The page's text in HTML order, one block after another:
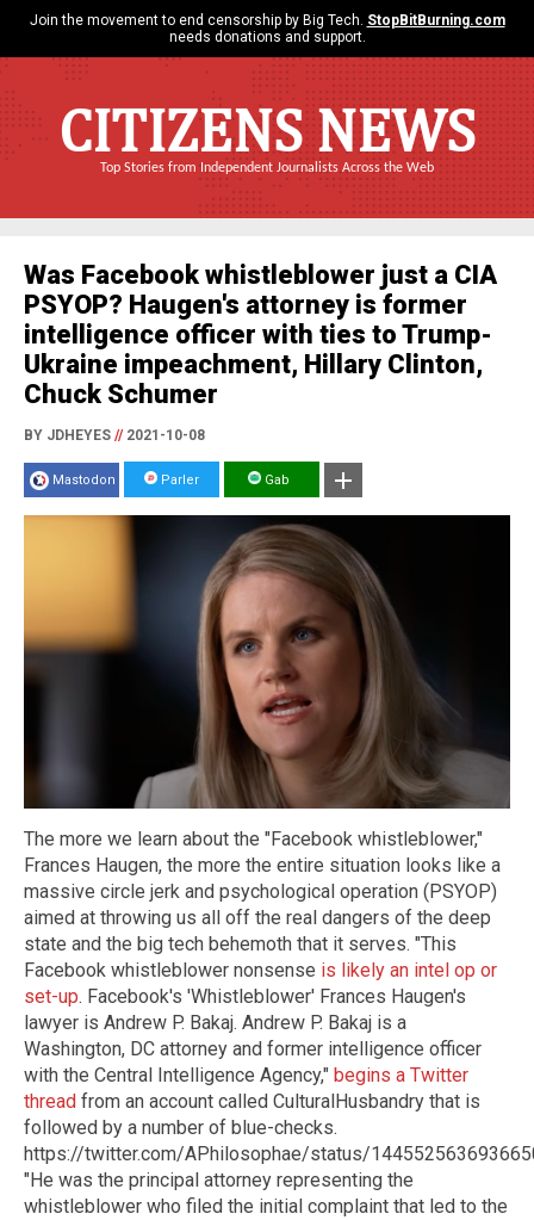
Join the movement to end censorship by Big Tech. StopBitBurning.com
needs donations and support.
CITIZENS NEWS
Top Stories from Independent Journalists Across the Web
Was Facebook whistleblower just a CIA
PSYOP? Haugen's attorney is former
intelligence officer with ties to Trump-
Ukraine impeachment, Hillary Clinton,
Chuck Schumer
BY JDHEYES //2021-10-08
Mastodon Parler Gab
The more we learn about the "Facebook whistleblower,"
Frances Haugen, the more the entire situation looks like a
massive circle jerk and psychological operation (PSYOP)
aimed at throwing us all off the real dangers of the deep
state and the big tech behemoth that it serves. "This
Facebook whistleblower nonsense is likely an intel op or
set-up. Facebook's 'Whistleblower' Frances Haugen's
lawyer is Andrew P. Bakaj. Andrew P. Bakaj is a
Washington, DC attorney and former intelligence officer
with the Central Intelligence Agency," begins a Twitter
thread from an account called CulturalHusbandry that is
followed by a number of blue-checks.
https://twitter.com/APhilosophae/status/
"He was the principal attorney representing the
whistleblower who filed the initial complaint that led to the